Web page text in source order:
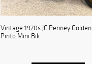
Vintage 1970s JC Penney Golden
Pinto Mini Bik...